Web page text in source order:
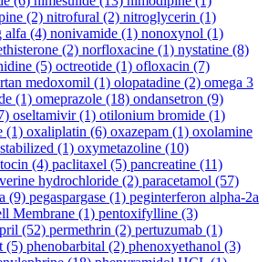
(2) nitrofural (2) nitroglycerin (1)
alfa (4) nonivamide (1) nonoxynol (1)
(2) norfloxacine (1) nystatine (8)
(5) octreotide (1) ofloxacin (7)
medoxomil (1) olopatadine (2) omega 3
(1) omeprazole (18) ondansetron (9)
oseltamivir(1) otilonium bromide (1)
(1) oxaliplatin (6) oxazepam (1) oxolamine
(1) oxymetazoline (10)
(4) paclitaxel (5) pancreatine (11)
hydrochloride (2) paracetamol (57)
(9) pegaspargase (1) peginterferon alpha-2a
Membrane (1) pentoxifylline (3)
(52) permethrin (2) pertuzumab (1)
(5) phenobarbital (2) phenoxyethanol (3)